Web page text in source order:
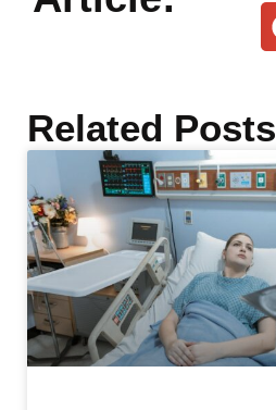
Related Posts